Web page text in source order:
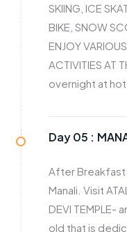
SKIING, ICE
BIKE, SNOW
ENJOY
ACTIVITIES AT
overnight at
Day 05 :
After
Manali. Visit
DEVI TEMPLE-
old that is